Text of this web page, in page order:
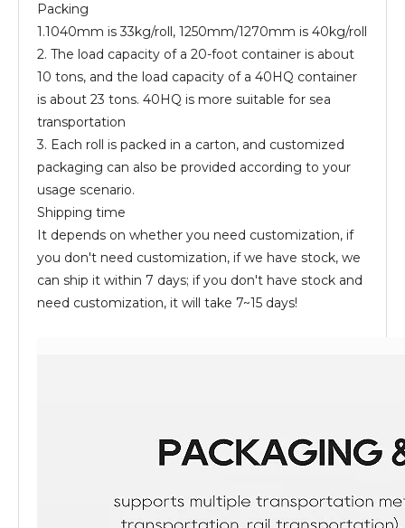
Packing
1.1040mm is 33kg/roll, 1250mm/1270mm is 40kg/roll
2. The load capacity of a 20-foot container is about
10 tons, and the load capacity of a 40HQ container
is about 23 tons. 40HQ is more suitable for sea
transportation
3. Each roll is packed in a carton, and customized
packaging can also be provided according to your
usage scenario.
Shipping time
It depends on whether you need customization, if
you don't need customization, if we have stock, we
can ship it within 7 days; if you don't have stock and
need customization, it will take 7~15 days!